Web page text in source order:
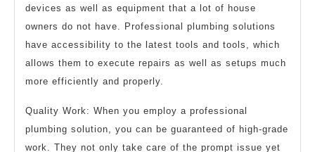
devices as well as equipment that a lot of house
owners do not have. Professional plumbing solutions
have accessibility to the latest tools and tools, which
allows them to execute repairs as well as setups much
more efficiently and properly.
Quality Work: When you employ a professional
plumbing solution, you can be guaranteed of high-grade
work. They not only take care of the prompt issue yet